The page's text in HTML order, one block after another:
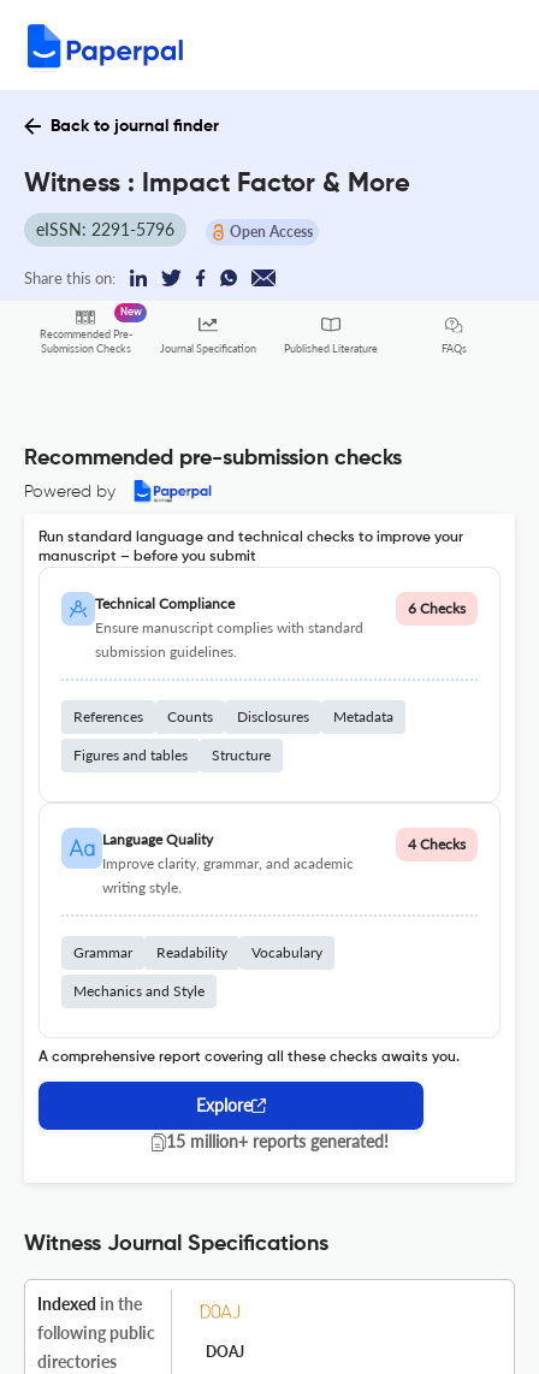
Back to journal finder
Witness : Impact Factor & More
eISSN: 2291-5796 Open Access
Share this on:
Recommended Pre-
Submission Checks
New
Journal Specification Published Literature FAQs
Recommended pre-submission checks
Powered by
Run standard language and technical checks to improve your
manuscript – before you submit
Technical Compliance
Ensure manuscript complies with standard
submission guidelines.
6 Checks
References Counts Disclosures Metadata
Figures and tables Structure
Language Quality
Improve clarity, grammar, and academic
writing style.
4 Checks
Grammar Readability Vocabulary
Mechanics and Style
A comprehensive report covering all these checks awaits you.
Explore
15 million+ reports generated!
Witness Journal Specifications
Indexed in the
following public
directories
DOAJ